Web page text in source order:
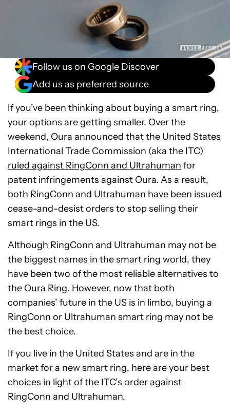
Follow us on Google Discover
Add us as preferred source
If you’ve been thinking about buying a smart ring,
your options are getting smaller. Over the
weekend, Oura announced that the United States
International Trade Commission (aka the ITC)
ruled against RingConn and Ultrahuman for
patent infringements against Oura. As a result,
both RingConn and Ultrahuman have been issued
cease-and-desist orders to stop selling their
smart rings in the US.
Although RingConn and Ultrahuman may not be
the biggest names in the smart ring world, they
have been two of the most reliable alternatives to
the Oura Ring. However, now that both
companies’ future in the US is in limbo, buying a
RingConn or Ultrahuman smart ring may not be
the best choice.
If you live in the United States and are in the
market for a new smart ring, here are your best
choices in light of the ITC’s order against
RingConn and Ultrahuman.